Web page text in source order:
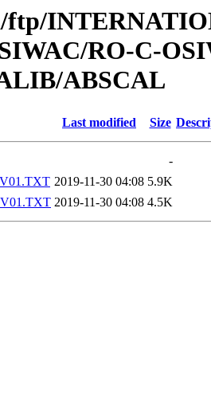
ftp/
RO-C-
ABSCAL
Last modified Size
-
2019-11-30 04:08 5.9K
2019-11-30 04:08 4.5K